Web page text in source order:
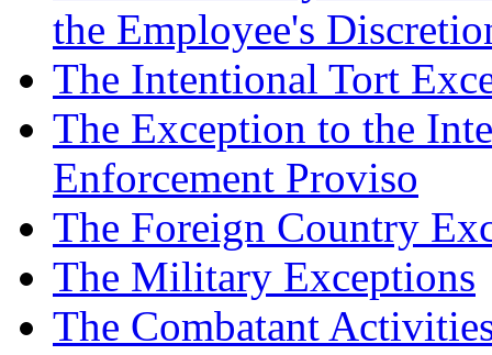
the Employee's
The Intentional Tort
The Exception to the
Enforcement Proviso
The Foreign Country
The Military Exceptions
The Combatant